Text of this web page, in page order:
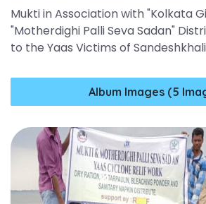
Mukti in Association with "Kolkata
"Motherdighi Palli Seva Sadan"
to the Yaas Victims of
Album Images (5